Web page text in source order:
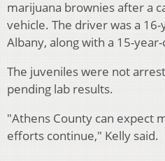
marijuana brownies after a
vehicle. The driver was a
Albany, along with a 15-
The juveniles were not
pending lab results.
"Athens County can expect
efforts continue," Kelly said.